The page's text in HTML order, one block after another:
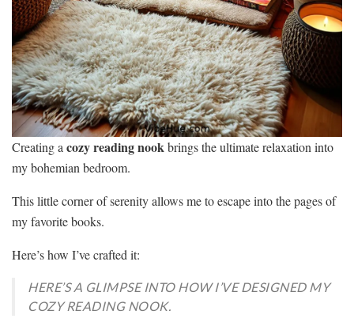
Creating a cozy reading nook brings the ultimate relaxation into
my bohemian bedroom.
This little corner of serenity allows me to escape into the pages of
my favorite books.
Here’s how I’ve crafted it:
HERE’S A GLIMPSE INTO HOW I’VE DESIGNED MY
COZY READING NOOK.